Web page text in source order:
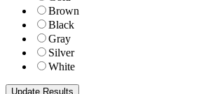
Brown
Black
Gray
Silver
White